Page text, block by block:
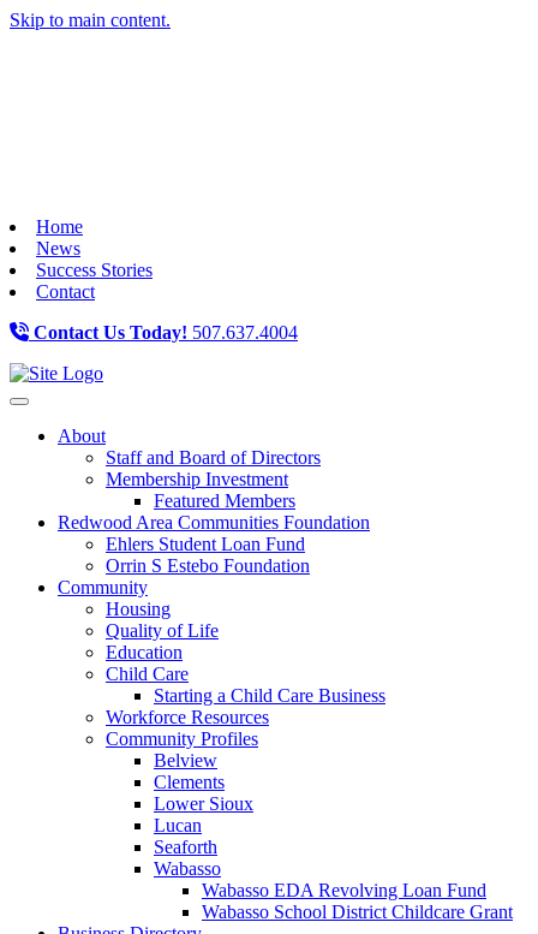
Skip to main content.
Home
News
Success Stories
Contact
Contact Us Today! 507.637.4004
Toggle navigation
About
Staff and Board of Directors
Membership Investment
Featured Members
Redwood Area Communities Foundation
Ehlers Student Loan Fund
Orrin S Estebo Foundation
Community
Housing
Quality of Life
Education
Child Care
Starting a Child Care Business
Workforce Resources
Community Profiles
Belview
Clements
Lower Sioux
Lucan
Seaforth
Wabasso
Wabasso EDA Revolving Loan Fund
Wabasso School District Childcare Grant